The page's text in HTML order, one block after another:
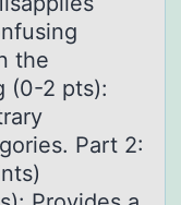
the
(0-2 pts):
Part 2: